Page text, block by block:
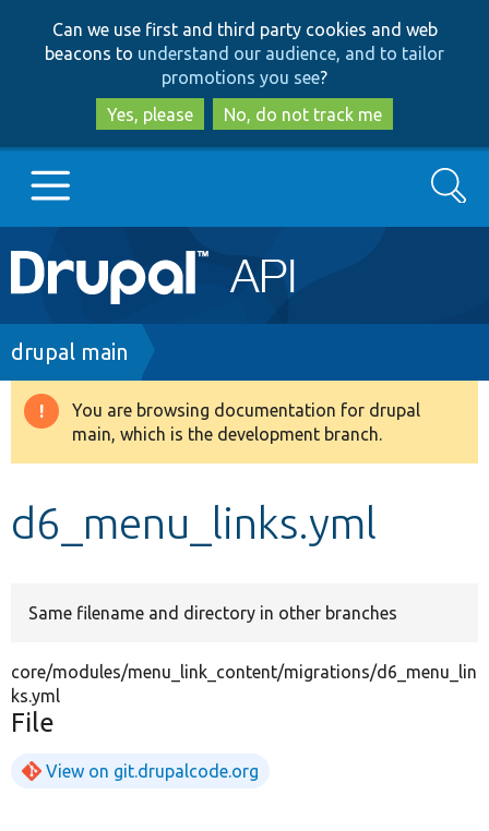
to
main
content
to
search
Can we use first and third party cookies and web
beacons to understand our audience, and to tailor
promotions you see?
Yes, please
No, do not track me
Main
navigation
Go to Drupal.org
Drupal 8+
Develop for Drupal
Search
Breadcrumb
drupal main
Warning
message
You are browsing documentation for drupal
main, which is the development branch.
d6_menu_links.yml
Same filename and directory in other branches
core/modules/menu_link_content/migrations/d6_menu_lin
ks.yml
File
View on git.drupalcode.org